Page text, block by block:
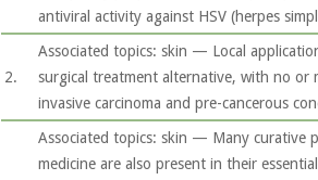
antiviral activity against HSV (herpes
2.
Associated topics: skin — Local
surgical treatment alternative, with no or
invasive carcinoma and pre-cancerous
Associated topics: skin — Many curative
medicine are also present in their